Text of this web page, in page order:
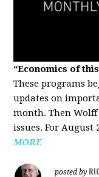
“Economics of
These programs
updates on
month. Then
issues. For August
MORE
posted by